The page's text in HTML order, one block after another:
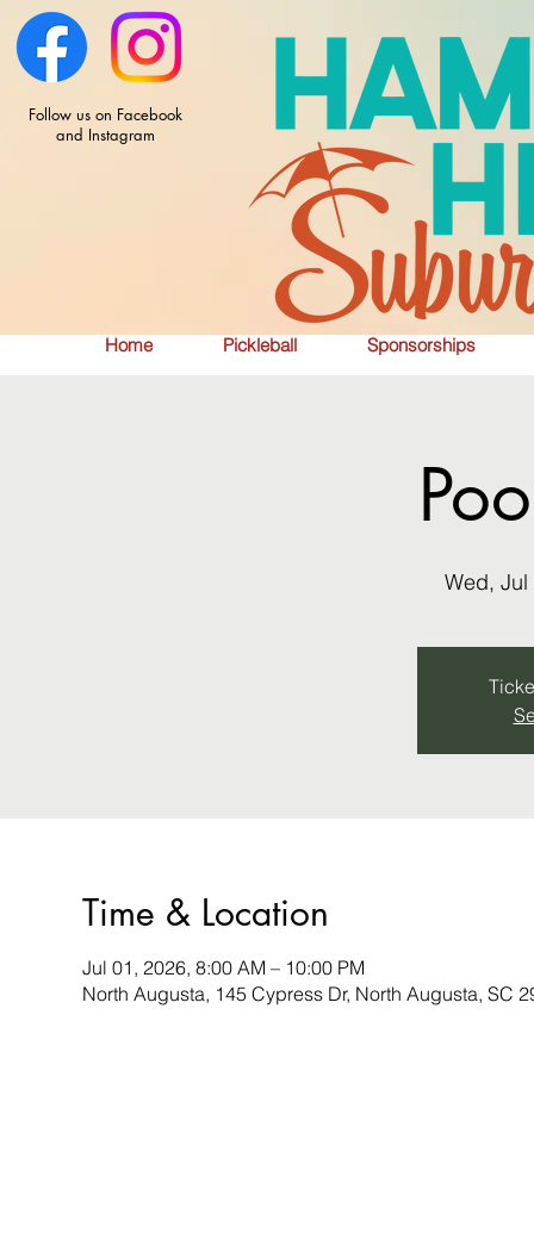
Home Pickleball Sponsorships
Follow us on Facebook
and Instagram
Wed, Jul
Time & Location
Jul 01, 2026, 8:00 AM – 10:00 PM
North Augusta, 145 Cypress Dr, North Augusta, SC